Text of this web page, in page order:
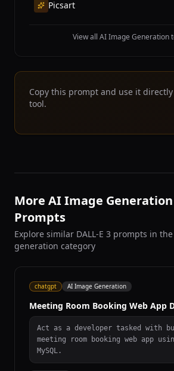
Picsart
View all AI Image Generation
Copy this prompt and use it
tool.
More AI Image Generation
Prompts
Explore similar DALL-E 3 prompts in
generation category
chatgpt AI Image Generation
Meeting Room Booking Web App
Act as a developer tasked with
meeting room booking web app
MySQL.